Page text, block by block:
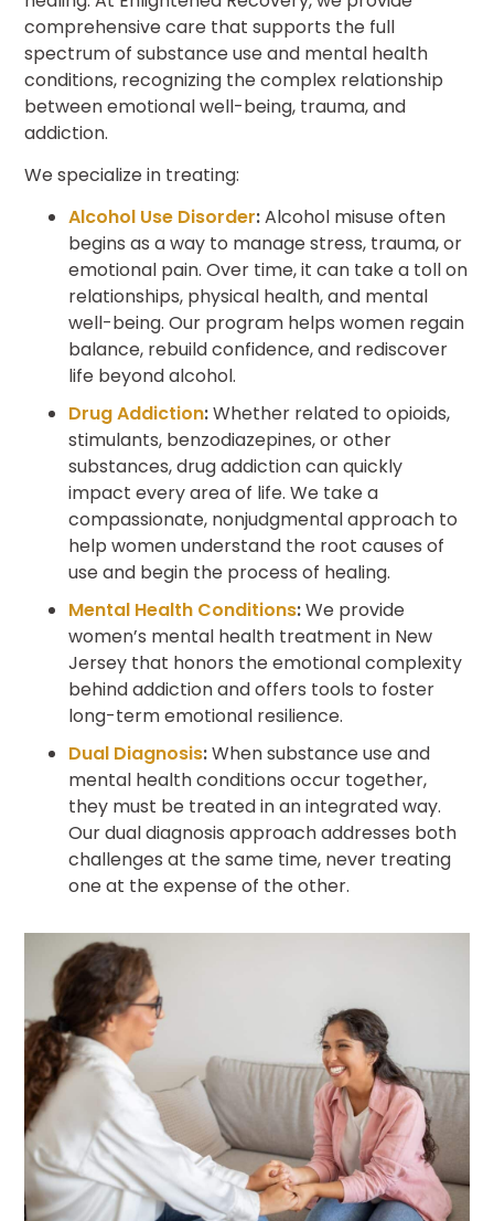
comprehensive care that supports the full
spectrum of substance use and mental health
conditions, recognizing the complex relationship
between emotional well-being, trauma, and
addiction.
We specialize in treating:
Alcohol Use Disorder:Alcohol misuse often
begins as a way to manage stress, trauma, or
emotional pain. Over time, it can take a toll on
relationships, physical health, and mental
well-being. Our program helps women regain
balance, rebuild confidence, and rediscover
life beyond alcohol.
Drug Addiction:Whether related to opioids,
stimulants, benzodiazepines, or other
substances, drug addiction can quickly
impact every area of life. We take a
compassionate, nonjudgmental approach to
help women understand the root causes of
use and begin the process of healing.
Mental Health Conditions:We provide
women’s mental health treatment in New
Jersey that honors the emotional complexity
behind addiction and offers tools to foster
long-term emotional resilience.
Dual Diagnosis:When substance use and
mental health conditions occur together,
they must be treated in an integrated way.
Our dual diagnosis approach addresses both
challenges at the same time, never treating
one at the expense of the other.